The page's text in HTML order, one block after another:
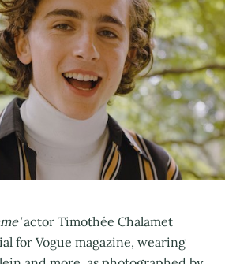
actor Timothée Chalamet
for Vogue magazine, wearing